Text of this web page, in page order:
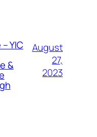
YIC
&
August
27,
2023